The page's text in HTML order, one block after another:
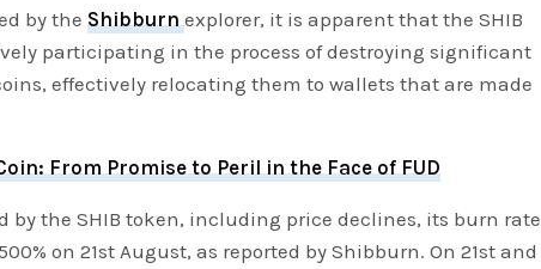
by theShibburnexplorer, it is apparent that the SHIB
participating in the process of destroying significant
effectively relocating them to wallets that are made
From Promise to Peril in the Face of FUD
by the SHIB token, including price declines, its burn rate
on 21st August, as reported by Shibburn. On 21st and